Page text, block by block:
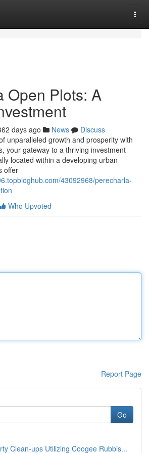
Open Plots: A
days ago News
Discuss
unparalleled growth and prosperity with
your gateway to a thriving investment
located within a developing urban
offer
43092968/perecharla-
Who Upvoted
Report Page
Go
Clean-ups Utilizing Coogee Rubbis...